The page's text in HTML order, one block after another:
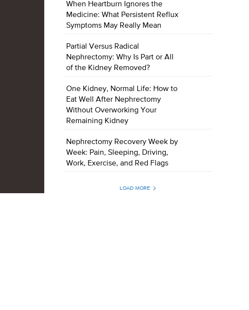
When Heartburn Ignores the
Medicine: What Persistent Reflux
Symptoms May Really Mean
Partial Versus Radical
Nephrectomy: Why Is Part or All
of the Kidney Removed?
One Kidney, Normal Life: How to
Eat Well After Nephrectomy
Without Overworking Your
Remaining Kidney
Nephrectomy Recovery Week by
Week: Pain, Sleeping, Driving,
Work, Exercise, and Red Flags
LOAD MORE